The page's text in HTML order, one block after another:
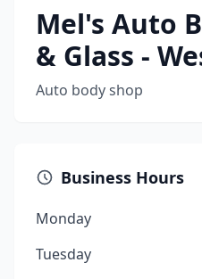
Mel's Auto
& Glass -
Auto body shop
Business Hours
Monday
Tuesday